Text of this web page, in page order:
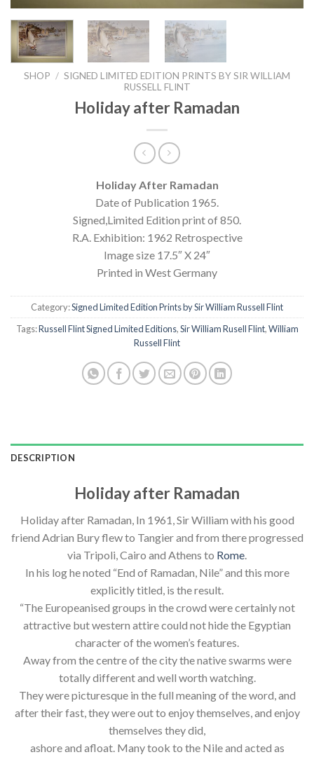
SHOP / SIGNED LIMITED EDITION PRINTS BY SIR WILLIAM
RUSSELL FLINT
Holiday after Ramadan
Holiday After Ramadan
Date of Publication 1965.
Signed,Limited Edition print of 850.
R.A. Exhibition: 1962 Retrospective
Image size 17.5″ X 24″
Printed in West Germany
Category:Signed Limited Edition Prints by Sir William Russell Flint
Tags:Russell Flint Signed Limited Editions,Sir William Rusell Flint,William
Russell Flint
DESCRIPTION
Holiday after Ramadan
Holiday after Ramadan, In 1961, Sir William with his good
friend Adrian Bury flew to Tangier and from there progressed
via Tripoli, Cairo and Athens to Rome.
In his log he noted “End of Ramadan, Nile” and this more
explicitly titled, is the result.
“The Europeanised groups in the crowd were certainly not
attractive but western attire could not hide the Egyptian
character of the women’s features.
Away from the centre of the city the native swarms were
totally different and well worth watching.
They were picturesque in the full meaning of the word, and
after their fast, they were out to enjoy themselves, and enjoy
themselves they did,
ashore and afloat. Many took to the Nile and acted as